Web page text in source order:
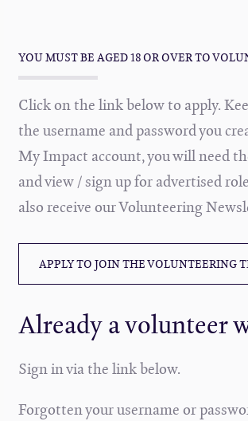
YOU MUST BE AGED 18 OR OVER TO
Click on the link below to apply.
the username and password you
My Impact account, you will need
and view / sign up for advertised
also receive our Volunteering
APPLY TO JOIN THE VOLUNTEERING
Already a volunteer
Sign in via the link below.
Forgotten your username or